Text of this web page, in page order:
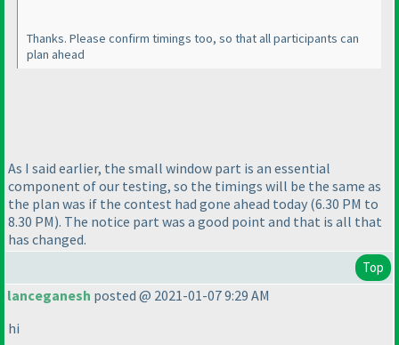
Thanks. Please confirm timings too, so that all participants can
plan ahead
As I said earlier, the small window part is an essential
component of our testing, so the timings will be the same as
the plan was if the contest had gone ahead today (6.30 PM to
8.30 PM). The notice part was a good point and that is all that
has changed.
Top
lanceganesh posted @ 2021-01-07 9:29 AM
hi